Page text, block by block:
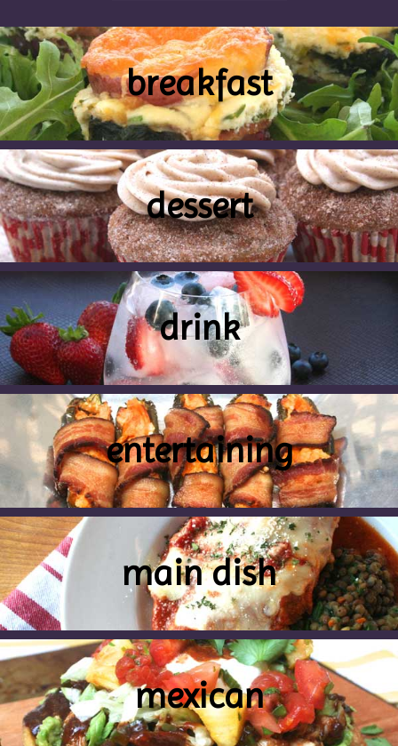
breakfast
dessert
drink
entertaining
main dish
mexican